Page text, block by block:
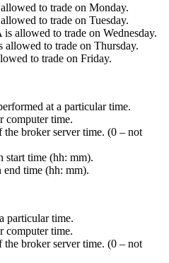
to trade on Monday.
to trade on Tuesday.
allowed to trade on Wednesday.
to trade on Thursday.
to trade on Friday.
at a particular time.
computer time.
broker server time. (0 – not
time (hh: mm).
time (hh: mm).
particular time.
computer time.
broker server time. (0 – not